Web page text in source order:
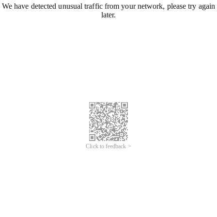
We have detected unusual traffic from your network, please try again
later.
Click to feedback >